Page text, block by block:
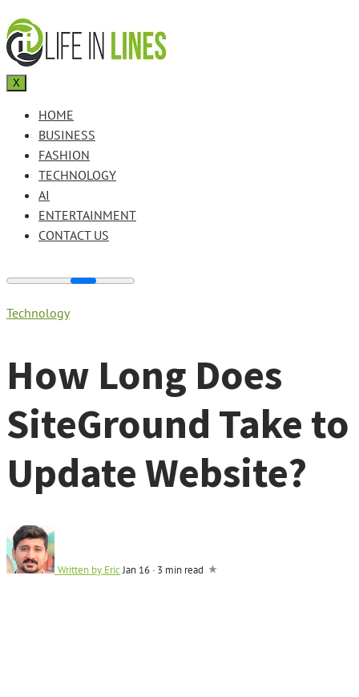
X
HOME
BUSINESS
FASHION
TECHNOLOGY
AI
ENTERTAINMENT
CONTACT US
Technology
How Long Does
SiteGround Take to
Update Website?
Written by Eric Jan 16 · 3 min read